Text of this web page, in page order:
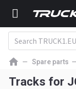
Spare parts
Tracks for